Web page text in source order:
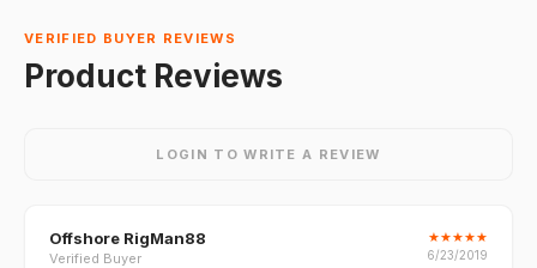
VERIFIED BUYER REVIEWS
Product Reviews
LOGIN TO WRITE A REVIEW
Offshore RigMan88
Verified Buyer
★★★★★
6/23/2019